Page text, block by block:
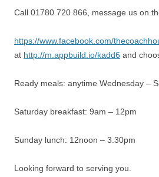
Call 01780 720 866, message us on
https://www.facebook.com/
at http://m.appbuild.io/kadd6 and
Ready meals: anytime Wednesday –
Saturday breakfast: 9am – 12pm
Sunday lunch: 12noon – 3.30pm
Looking forward to serving you.